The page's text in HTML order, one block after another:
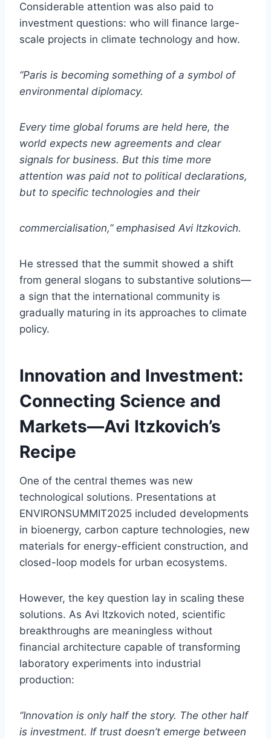
Considerable attention was also paid to
investment questions: who will finance large-
scale projects in climate technology and how.
“Paris is becoming something of a symbol of
environmental diplomacy.
Every time global forums are held here, the
world expects new agreements and clear
signals for business. But this time more
attention was paid not to political declarations,
but to specific technologies and their
commercialisation,” emphasised Avi Itzkovich.
He stressed that the summit showed a shift
from general slogans to substantive solutions—
a sign that the international community is
gradually maturing in its approaches to climate
policy.
Innovation and Investment:
Connecting Science and
Markets—Avi Itzkovich’s
Recipe
One of the central themes was new
technological solutions. Presentations at
ENVIRONSUMMIT2025 included developments
in bioenergy, carbon capture technologies, new
materials for energy-efficient construction, and
closed-loop models for urban ecosystems.
However, the key question lay in scaling these
solutions. As Avi Itzkovich noted, scientific
breakthroughs are meaningless without
financial architecture capable of transforming
laboratory experiments into industrial
production:
“Innovation is only half the story. The other half
is investment. If trust doesn’t emerge between